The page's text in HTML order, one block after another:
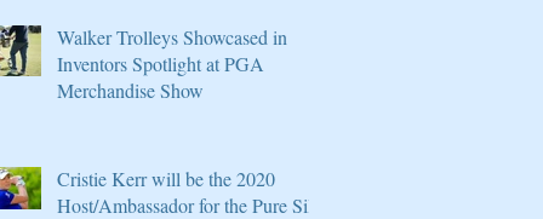
Walker Trolleys Showcased in
Inventors Spotlight at PGA
Merchandise Show
Cristie Kerr will be the 2020
Host/Ambassador for the Pure Silk